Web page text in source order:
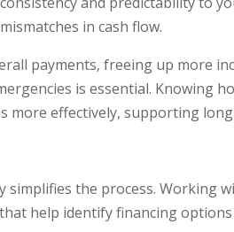
in cash flow.
payments, freeing up more
is essential. Knowing
more effectively, supporting
the process. Working
help identify financing